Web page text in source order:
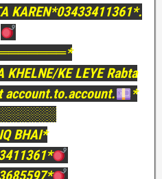
KAREN*03433411361*.
KE LEYE Rabta
account.to.account.
*
BHAI*